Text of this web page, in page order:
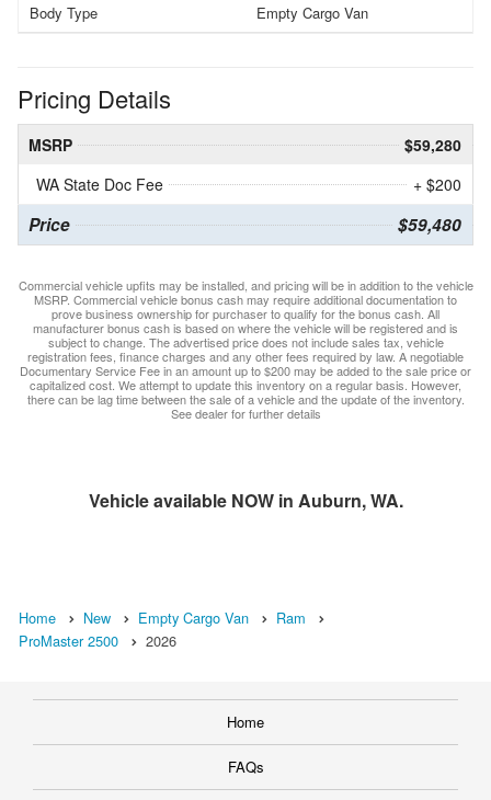
Body Type Empty Cargo Van
Pricing Details
MSRP
$59,280
WA State Doc Fee
+ $200
Price $59,480
Commercial vehicle upfits may be installed, and pricing will be in addition to the vehicle
MSRP. Commercial vehicle bonus cash may require additional documentation to
prove business ownership for purchaser to qualify for the bonus cash. All
manufacturer bonus cash is based on where the vehicle will be registered and is
subject to change. The advertised price does not include sales tax, vehicle
registration fees, finance charges and any other fees required by law. A negotiable
Documentary Service Fee in an amount up to $200 may be added to the sale price or
capitalized cost. We attempt to update this inventory on a regular basis. However,
there can be lag time between the sale of a vehicle and the update of the inventory.
See dealer for further details
Vehicle available NOW in Auburn, WA.
Home New Empty Cargo Van
Ram
ProMaster 2500
2026
Home
FAQs